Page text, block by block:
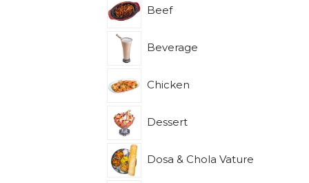
Beef
Beverage
Chicken
Dessert
Dosa & Chola Vature